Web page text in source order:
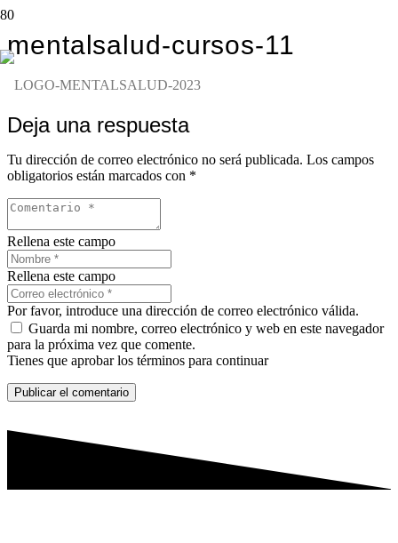
mentalsalud-cursos-11
Deja una respuesta
Tu dirección de correo electrónico no será publicada. Los campos
obligatorios están marcados con *
Rellena este campo
Rellena este campo
Por favor, introduce una dirección de correo electrónico válida.
Guarda mi nombre, correo electrónico y web en este navegador
para la próxima vez que comente.
Tienes que aprobar los términos para continuar
Publicar el comentario